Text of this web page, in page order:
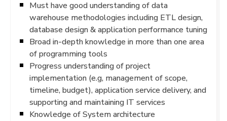
Must have good understanding of data
warehouse methodologies including ETL design,
database design & application performance tuning
Broad in-depth knowledge in more than one area
of programming tools
Progress understanding of project
implementation (e.g, management of scope,
timeline, budget), application service delivery, and
supporting and maintaining IT services
Knowledge of System architecture